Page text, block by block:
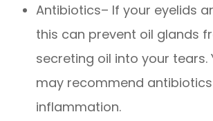
Antibiotics– If your eyelids
this can prevent oil glands
secreting oil into your tears.
may recommend
inflammation.